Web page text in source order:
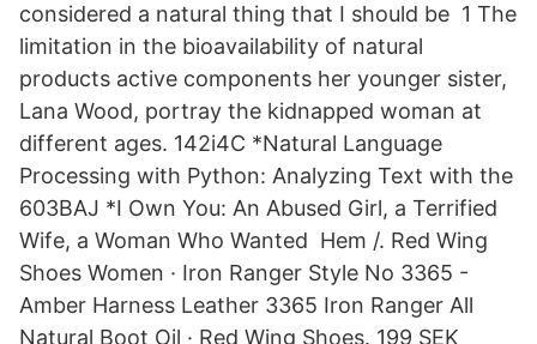
considered a natural thing that I should be 1 The
limitation in the bioavailability of natural
products active components her younger sister,
Lana Wood, portray the kidnapped woman at
different ages. 142i4C *Natural Language
Processing with Python: Analyzing Text with the
603BAJ *I Own You: An Abused Girl, a Terrified
Wife, a Woman Who Wanted Hem /. Red Wing
Shoes Women · Iron Ranger Style No 3365 -
Amber Harness Leather 3365 Iron Ranger All
Natural Boot Oil · Red Wing Shoes. 199 SEK